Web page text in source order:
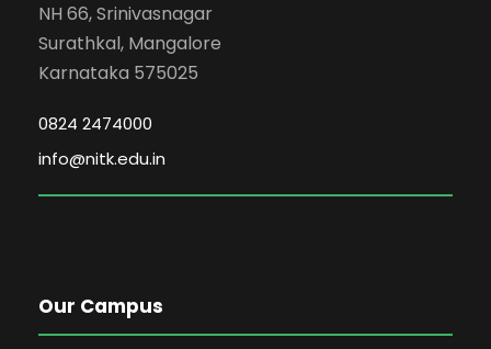
NH 66, Srinivasnagar
Surathkal, Mangalore
Karnataka 575025
0824 2474000
info@nitk.edu.in
Our Campus